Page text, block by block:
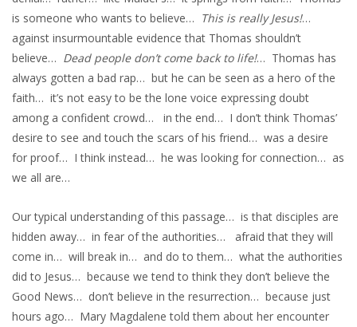
is someone who wants to believe… This is really Jesus!…
against insurmountable evidence that Thomas shouldn’t
believe… Dead people don’t come back to life!… Thomas has
always gotten a bad rap… but he can be seen as a hero of the
faith… it’s not easy to be the lone voice expressing doubt
among a confident crowd… in the end… I don’t think Thomas’
desire to see and touch the scars of his friend… was a desire
for proof… I think instead… he was looking for connection… as
we all are…
Our typical understanding of this passage… is that disciples are
hidden away… in fear of the authorities… afraid that they will
come in… will break in… and do to them… what the authorities
did to Jesus… because we tend to think they don’t believe the
Good News… don’t believe in the resurrection… because just
hours ago… Mary Magdalene told them about her encounter